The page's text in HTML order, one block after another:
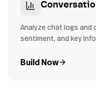
Analyze chat logs
sentiment, and key
Build Now